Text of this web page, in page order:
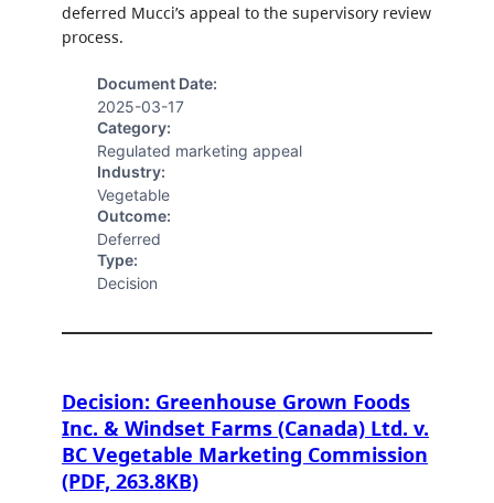
deferred Mucci’s appeal to the supervisory review
process.
Document Date:
2025-03-17
Category:
Regulated marketing appeal
Industry:
Vegetable
Outcome:
Deferred
Type:
Decision
Decision: Greenhouse Grown Foods
Inc. & Windset Farms (Canada) Ltd. v.
BC Vegetable Marketing Commission
(PDF, 263.8KB)